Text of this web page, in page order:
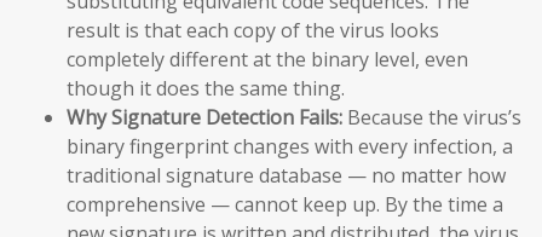
result is that each copy of the virus looks
completely different at the binary level, even
though it does the same thing.
Why Signature Detection Fails: Because the virus’s
binary fingerprint changes with every infection, a
traditional signature database — no matter how
comprehensive — cannot keep up. By the time a